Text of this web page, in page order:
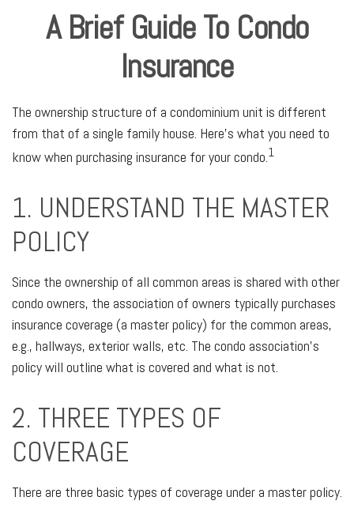
A Brief Guide To Condo
Insurance
The ownership structure of a condominium unit is different
from that of a single family house. Here’s what you need to
know when purchasing insurance for your condo.1
1. UNDERSTAND THE MASTER
POLICY
Since the ownership of all common areas is shared with other
condo owners, the association of owners typically purchases
insurance coverage (a master policy) for the common areas,
e.g., hallways, exterior walls, etc. The condo association’s
policy will outline what is covered and what is not.
2. THREE TYPES OF
COVERAGE
There are three basic types of coverage under a master policy.